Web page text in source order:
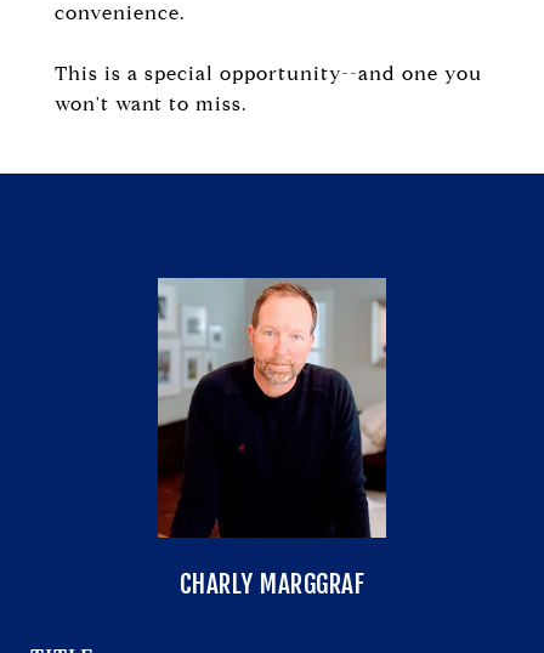
convenience.
This is a special opportunity--and one you
won't want to miss.
CHARLY MARGGRAF